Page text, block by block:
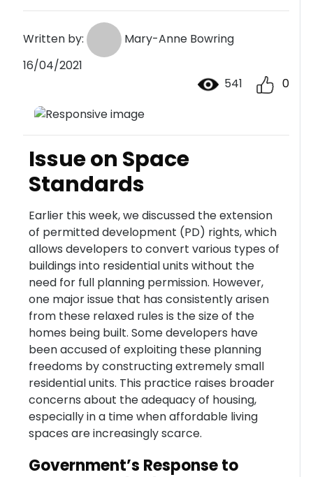
Written by:
Mary-Anne Bowring
16/04/2021
541
0
Issue on Space
Standards
Earlier this week, we discussed the extension
of permitted development (PD) rights, which
allows developers to convert various types of
buildings into residential units without the
need for full planning permission. However,
one major issue that has consistently arisen
from these relaxed rules is the size of the
homes being built. Some developers have
been accused of exploiting these planning
freedoms by constructing extremely small
residential units. This practice raises broader
concerns about the adequacy of housing,
especially in a time when affordable living
spaces are increasingly scarce.
Government’s Response to